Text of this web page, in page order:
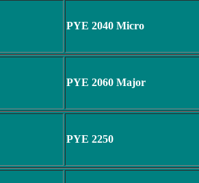
PYE 2040 Micro
PYE 2060 Major
PYE 2250